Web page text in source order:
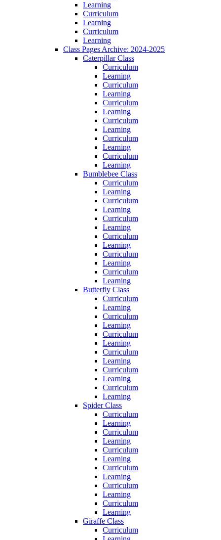
Learning
Curriculum
Learning
Curriculum
Learning
Class Pages Archive: 2024-2025
Caterpillar Class
Curriculum
Learning
Curriculum
Learning
Curriculum
Learning
Curriculum
Learning
Curriculum
Learning
Curriculum
Learning
Bumblebee Class
Curriculum
Learning
Curriculum
Learning
Curriculum
Learning
Curriculum
Learning
Curriculum
Learning
Curriculum
Learning
Butterfly Class
Curriculum
Learning
Curriculum
Learning
Curriculum
Learning
Curriculum
Learning
Curriculum
Learning
Curriculum
Learning
Spider Class
Curriculum
Learning
Curriculum
Learning
Curriculum
Learning
Curriculum
Learning
Curriculum
Learning
Curriculum
Learning
Giraffe Class
Curriculum